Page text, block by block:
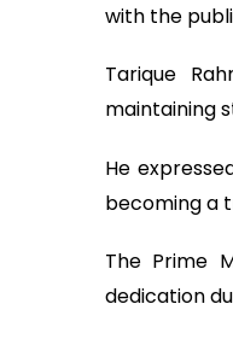
with the
Tarique
maintaining
He
becoming a
The Prime
dedication